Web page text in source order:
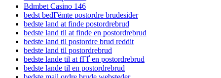
Bdmbet Casino 146
bedst bedГёmte postordre brudesider
bedste land at finde postordrebrud
bedste land til at finde en postordrebrud
bedste land til postordre brud reddit
bedste land til postordrebrud
bedste lande til at fГҐ en postordrebrud
bedste lande til en postordrebrud